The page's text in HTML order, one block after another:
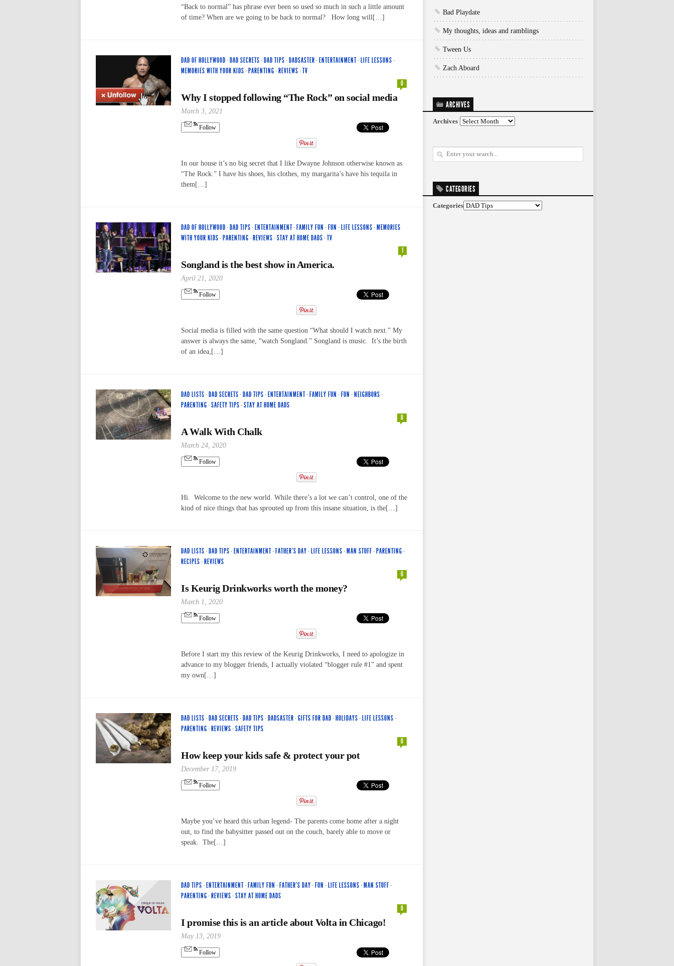
“Back to normal” has phrase ever been so used so much in such a little amount
of time? When are we going to be back to normal? How long will[…]
DAD OF HOLLYWOOD · DAD SECRETS · DAD TIPS · DADSASTER · ENTERTAINMENT· LIFE LESSONS ·
MEMORIES WITH YOUR KIDS · PARENTING · REVIEWS ·TV
0
Why I stopped following “The Rock” on social media
March 3, 2021
Follow
In our house it’s no big secret that I like Dwayne Johnson otherwise known as
“The Rock.” I have his shoes, his clothes, my margarita’s have his tequila in
them[…]
DAD OF HOLLYWOOD · DAD TIPS · ENTERTAINMENT· FAMILY FUN · FUN · LIFE LESSONS · MEMORIES
WITH YOUR KIDS · PARENTING · REVIEWS ·STAY AT HOME DADS ·TV
1
Songland is the best show in America.
April 21, 2020
Follow
Social media is filled with the same question “What should I watch next.” My
answer is always the same, “watch Songland.” Songland is music. It’s the birth
of an idea,[…]
DAD LISTS · DAD SECRETS · DAD TIPS · ENTERTAINMENT· FAMILY FUN · FUN · NEIGHBORS ·
PARENTING ·SAFETY TIPS ·STAY AT HOME DADS
0
A Walk With Chalk
March 24, 2020
Follow
Hi. Welcome to the new world. While there’s a lot we can’t control, one of the
kind of nice things that has sprouted up from this insane situation, is the[…]
DAD LISTS · DAD TIPS · ENTERTAINMENT· FATHER'S DAY · LIFE LESSONS · MAN STUFF· PARENTING ·
RECIPES · REVIEWS
0
Is Keurig Drinkworks worth the money?
March 1, 2020
Follow
Before I start my this review of the Keurig Drinkworks, I need to apologize in
advance to my blogger friends, I actually violated “blogger rule #1” and spent
my own[…]
DAD LISTS · DAD SECRETS · DAD TIPS · DADSASTER ·GIFTS FOR DAD · HOLIDAYS · LIFE LESSONS ·
PARENTING · REVIEWS ·SAFETY TIPS
0
How keep your kids safe & protect your pot
December 17, 2019
Follow
Maybe you’ve heard this urban legend- The parents come home after a night
out, to find the babysitter passed out on the couch, barely able to move or
speak. The[…]
DAD TIPS · ENTERTAINMENT· FAMILY FUN · FATHER'S DAY · FUN · LIFE LESSONS · MAN STUFF·
PARENTING · REVIEWS ·STAY AT HOME DADS
0
I promise this is an article about Volta in Chicago!
May 13, 2019
Follow
Bad Playdate
My thoughts, ideas and ramblings
Tween Us
Zach Aboard
ARCHIVES
Archives
CATEGORIES
Categories